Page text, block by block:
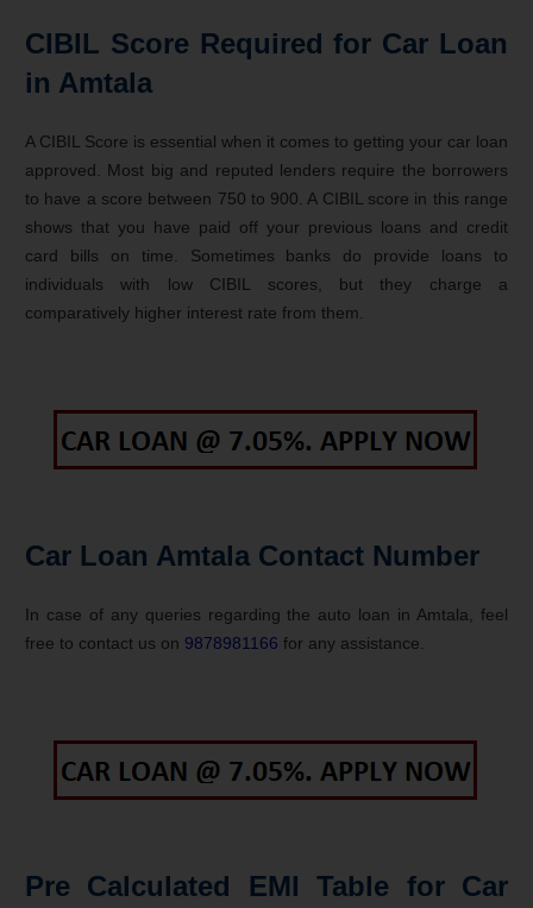
CIBIL Score Required for Car Loan
in Amtala
A CIBIL Score is essential when it comes to getting your car loan
approved. Most big and reputed lenders require the borrowers
to have a score between 750 to 900. A CIBIL score in this range
shows that you have paid off your previous loans and credit
card bills on time. Sometimes banks do provide loans to
individuals with low CIBIL scores, but they charge a
comparatively higher interest rate from them.
Car Loan Amtala Contact Number
In case of any queries regarding the auto loan in Amtala, feel
free to contact us on 9878981166 for any assistance.
Pre Calculated EMI Table for Car